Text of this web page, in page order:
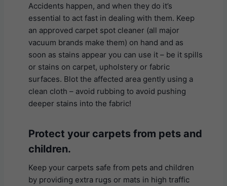
Accidents happen, and when they do it’s
essential to act fast in dealing with them. Keep
an approved carpet spot cleaner (all major
vacuum brands make them) on hand and as
soon as stains appear you can use it – be it spills
or stains on carpet, upholstery or fabric
surfaces. Blot the affected area gently using a
clean cloth – avoid rubbing to avoid pushing
deeper stains into the fabric!
Protect your carpets from pets and
children.
Keep your carpets safe from pets and children
by providing extra rugs or mats in high traffic